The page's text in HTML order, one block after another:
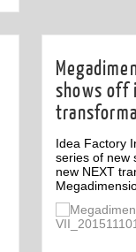
shows off
Idea Factory
series of new
new NEXT